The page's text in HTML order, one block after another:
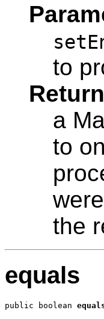
to
a
to
the
equals
public boolean